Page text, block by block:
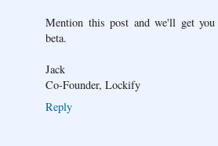
Mention this post and we'll get
beta.
Jack
Co-Founder, Lockify
Reply